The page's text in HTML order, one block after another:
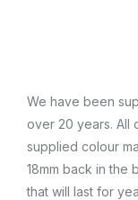
We have been
over 20 years. All
supplied colour
18mm back in the
that will last for